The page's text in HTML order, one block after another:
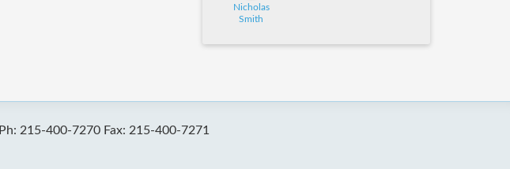
Nicholas
Smith
Ph: 215-400-7270 Fax: 215-400-7271